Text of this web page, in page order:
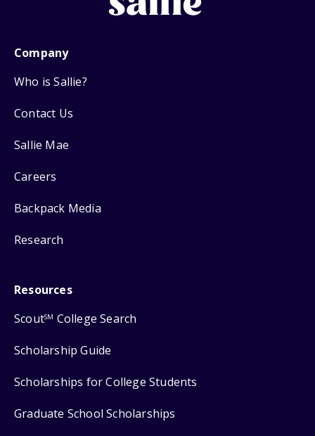
Company
Who is Sallie?
Contact Us
Sallie Mae
Careers
Backpack Media
Research
Resources
ScoutSM College Search
Scholarship Guide
Scholarships for College Students
Graduate School Scholarships